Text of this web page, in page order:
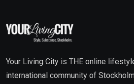
Your Living City is THE online
international community of